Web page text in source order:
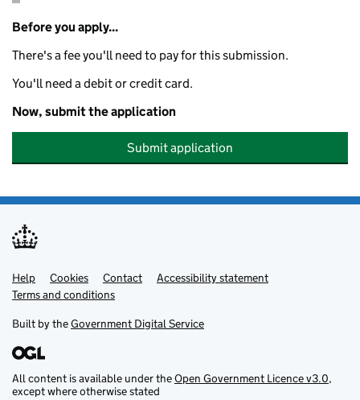
Before you apply...
There's a fee you'll need to pay for this submission.
You'll need a debit or credit card.
Now, submit the application
Submit application
Support links
Help Cookies Contact
Accessibility statement
Terms and conditions
Built by theGovernment Digital Service
All content is available under theOpen Government Licence v3.0,
except where otherwise stated